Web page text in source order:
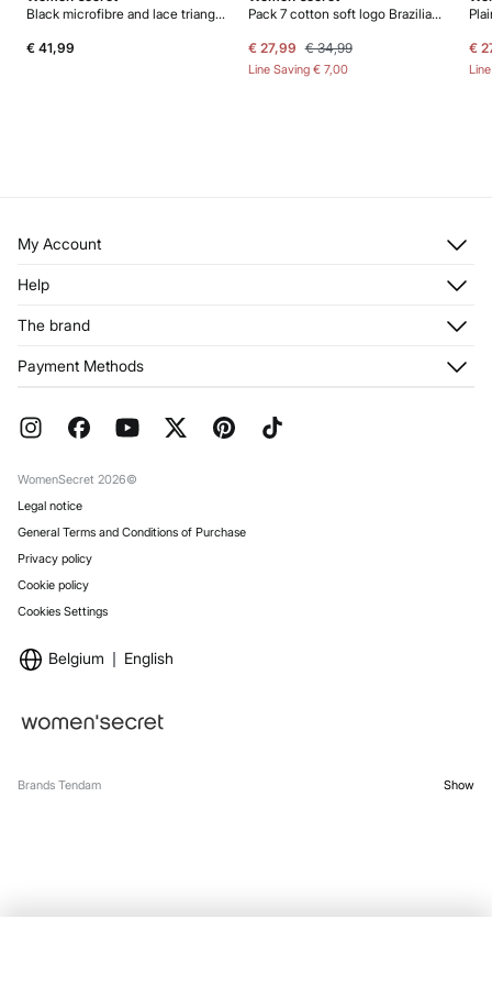
Black microfibre and lace triangle body
€ 41,99
Pack 7 cotton soft logo Brazilian panties
€ 27,99 € 34,99
Line Saving € 7,00
€
My Account
Register
My Addresses
Help
Returns and cancellation
FAQ
The brand
Franchises
Work with us
Payment Methods
WomenSecret 2026©
Legal notice
General Terms and Conditions of Purchase
Privacy policy
Cookie policy
Cookies Settings
Belgium English
Brands Tendam Show